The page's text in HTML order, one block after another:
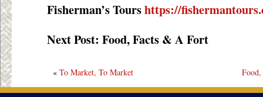
Fisherman’s Tourshttps://
Next Post: Food, Facts & A Fort
« To Market, To Market